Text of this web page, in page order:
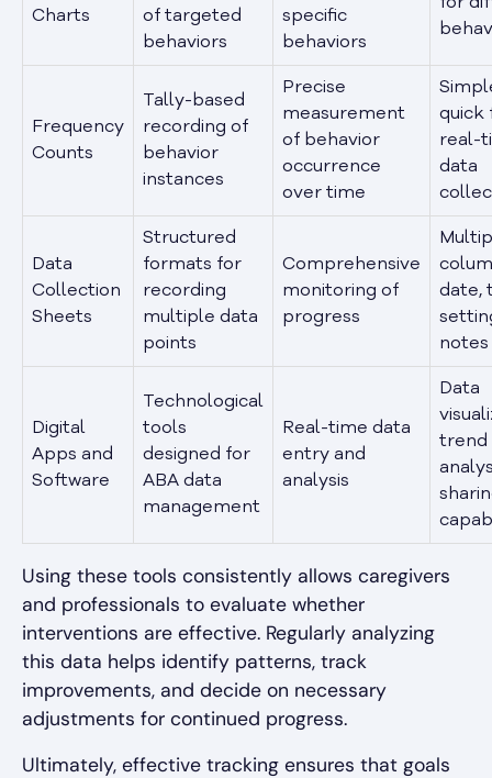
Charts
of targeted
behaviors
specific
behaviors
Frequency
Counts
Tally-based
recording of
behavior
instances
Precise
measurement
of behavior
occurrence
over time
quick
real-
data
Data
Collection
Sheets
Structured
formats for
recording
multiple data
points
Comprehensive
monitoring of
progress
date,
notes
Digital
Apps and
Software
Technological
tools
designed for
ABA data
management
Real-time data
entry and
analysis
Data
trend
Using these tools consistently allows caregivers
and professionals to evaluate whether
interventions are effective. Regularly analyzing
this data helps identify patterns, track
improvements, and decide on necessary
adjustments for continued progress.
Ultimately, effective tracking ensures that goals